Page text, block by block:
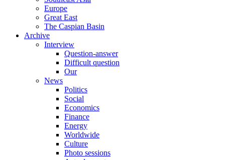
Europe
Great East
The Caspian Basin
Archive
Interview
Question-answer
Difficult question
Our
News
Politics
Social
Economics
Finance
Energy
Worldwide
Culture
Photo sessions